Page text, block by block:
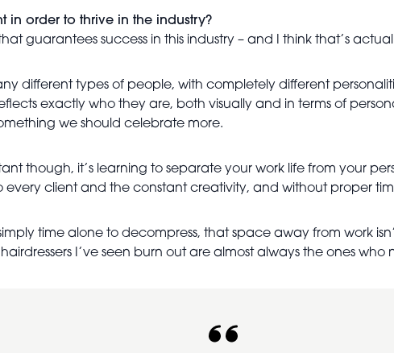
in order to thrive in the industry?
guarantees success in this industry – and I think that’s
different types of people, with completely different
exactly who they are, both visually and in terms of
we should celebrate more.
though, it’s learning to separate your work life from your
every client and the constant creativity, and without proper
time alone to decompress, that space away from work
I’ve seen burn out are almost always the ones who